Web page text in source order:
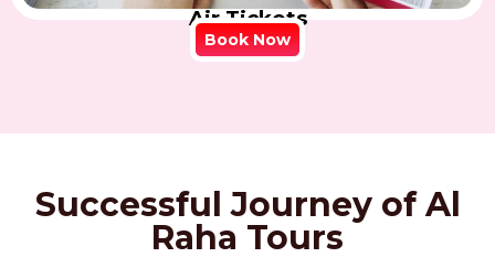
Air Tickets
Book Now
Successful Journey of Al
Raha Tours